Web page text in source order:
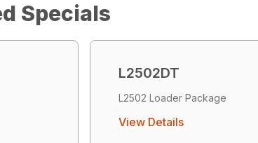
Specials
L2502DT
L2502 Loader Package
View Details